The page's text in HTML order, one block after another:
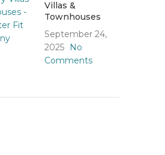
Villas &
Townhouses
September 24,
2025
No
Comments